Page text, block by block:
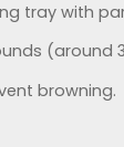
tray with
(around
browning.